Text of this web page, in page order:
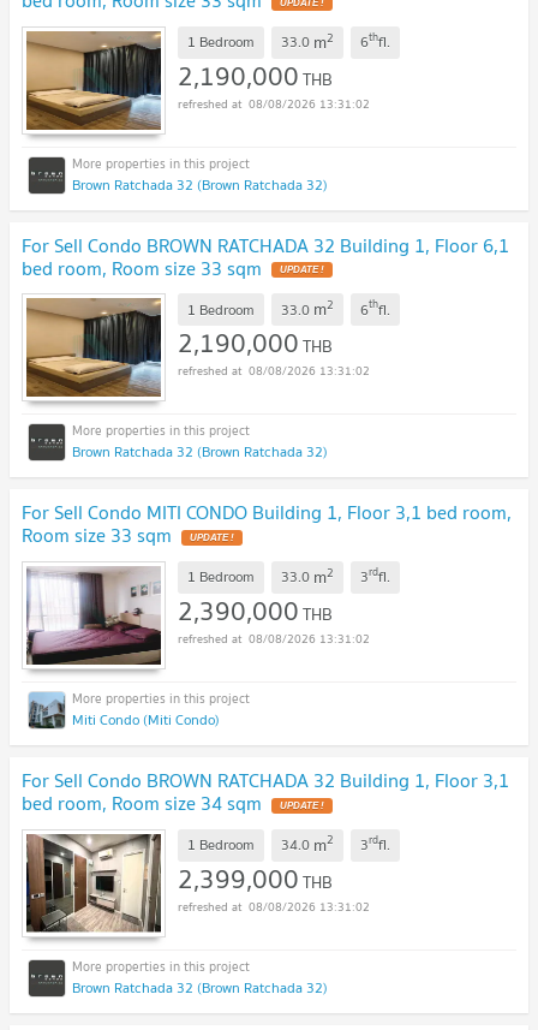
UPDATE !
1 Bedroom 33.0 m2 6thfl.
2,190,000THB
08/08/2026 13:31:02
Brown Ratchada 32 (Brown Ratchada 32)
For Sell Condo BROWN RATCHADA 32 Building 1, Floor 6,1
bed room, Room size 33 sqm UPDATE !
1 Bedroom 33.0 m2 6thfl.
2,190,000THB
08/08/2026 13:31:02
Brown Ratchada 32 (Brown Ratchada 32)
For Sell Condo MITI CONDO Building 1, Floor 3,1 bed room,
Room size 33 sqm UPDATE !
1 Bedroom 33.0 m2 3rdfl.
2,390,000THB
08/08/2026 13:31:02
Miti Condo (Miti Condo)
For Sell Condo BROWN RATCHADA 32 Building 1, Floor 3,1
bed room, Room size 34 sqm UPDATE !
1 Bedroom 34.0 m2 3rdfl.
2,399,000THB
08/08/2026 13:31:02
Brown Ratchada 32 (Brown Ratchada 32)